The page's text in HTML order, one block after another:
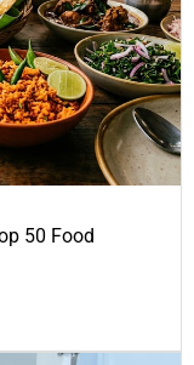
50 Food